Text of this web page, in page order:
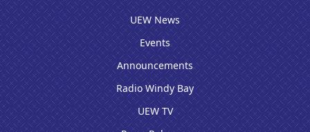
UEW News
Events
Announcements
Radio Windy Bay
UEW TV